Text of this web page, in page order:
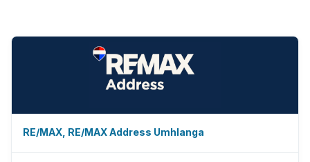
RE/MAX, RE/MAX Address Umhlanga